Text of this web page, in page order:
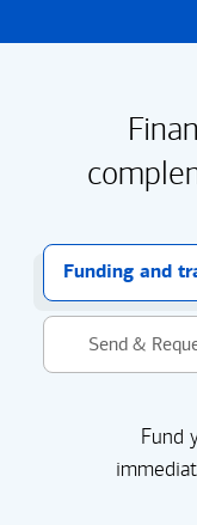
Funding and
Send &
Fund